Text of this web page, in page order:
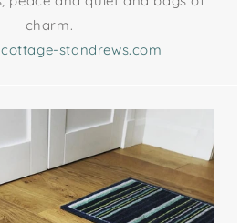
charm.
standrews.com